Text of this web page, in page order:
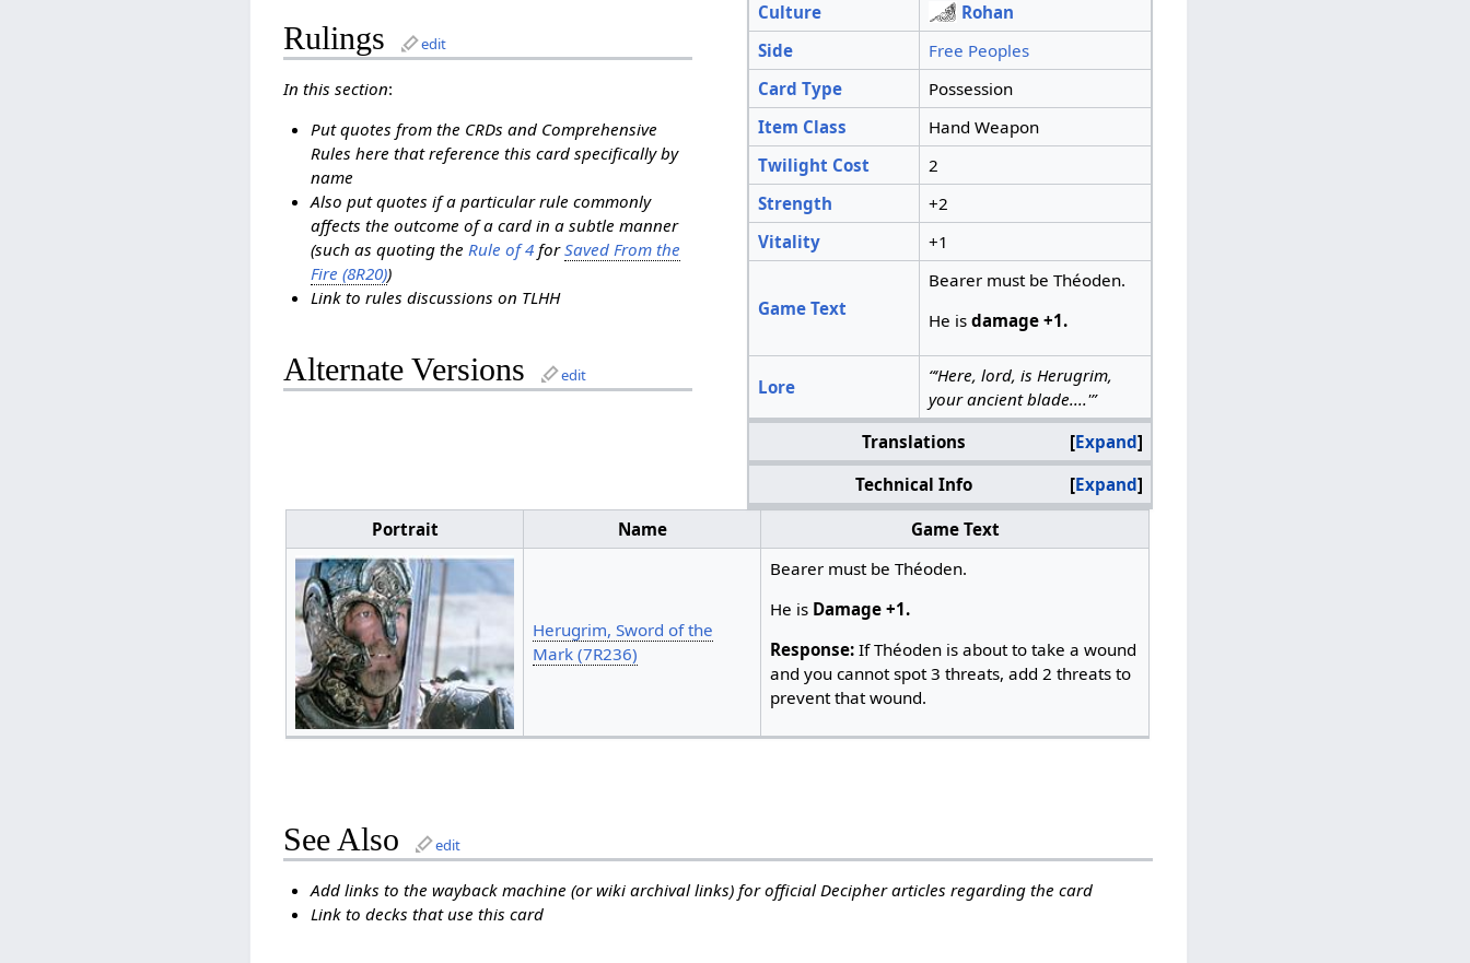
Culture
Rohan
Side
Free Peoples
Card Type
Possession
Item Class
Hand Weapon
Twilight Cost
2
Strength
+2
Vitality
+1
Game Text
Bearer must be Théoden.
He is damage +1.
Lore
“‘Here, lord, is Herugrim,
your ancient blade....'”
Expand
Translations
Expand
Technical Info
Rulings edit
In this section:
Put quotes from the CRDs and Comprehensive
Rules here that reference this card specifically by
name
Also put quotes if a particular rule commonly
affects the outcome of a card in a subtle manner
(such as quoting the Rule of 4forSaved From the
Fire (8R20))
Link to rules discussions on TLHH
Alternate Versions edit
Portrait Name Game Text
Herugrim, Sword of the
Mark (7R236)
Bearer must be Théoden.
He is Damage +1.
Response:If Théoden is about to take a wound
and you cannot spot 3 threats, add 2 threats to
prevent that wound. ​
See Also edit
Add links to the wayback machine (or wiki archival links) for official Decipher articles regarding the card
Link to decks that use this card